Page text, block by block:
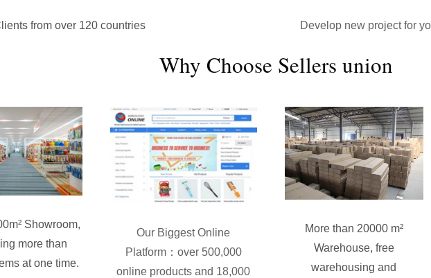
from over 120 countries Develop new project for
Why Choose Sellers union
Showroom,
more than
at one time.
Our Biggest Online
Platform：over 500,000
online products and 18,000
More than 20000 m²
Warehouse, free
warehousing and